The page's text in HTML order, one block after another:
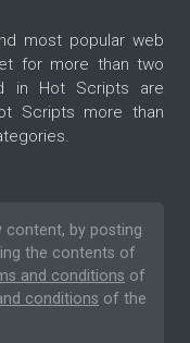
most popular web
for more than two
in Hot Scripts are
Scripts more than
content, by posting
the contents of
and conditions of
conditions of the